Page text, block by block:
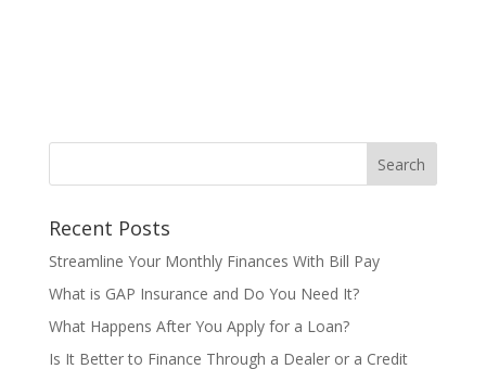
Recent Posts
Streamline Your Monthly Finances With Bill Pay
What is GAP Insurance and Do You Need It?
What Happens After You Apply for a Loan?
Is It Better to Finance Through a Dealer or a Credit